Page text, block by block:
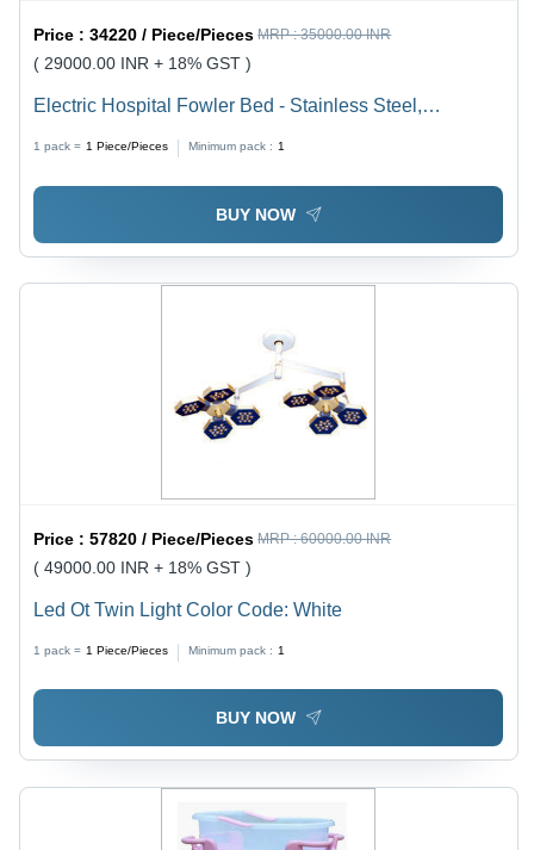
Price :34220 / Piece/Pieces MRP :35000.00 INR
( 29000.00 INR + 18% GST )
Electric Hospital Fowler Bed - Stainless Steel,
1 pack = 1 Piece/Pieces Minimum pack : 1
BUY NOW
Price :57820 / Piece/Pieces MRP :60000.00 INR
( 49000.00 INR + 18% GST )
Led Ot Twin Light Color Code: White
1 pack = 1 Piece/Pieces Minimum pack : 1
BUY NOW